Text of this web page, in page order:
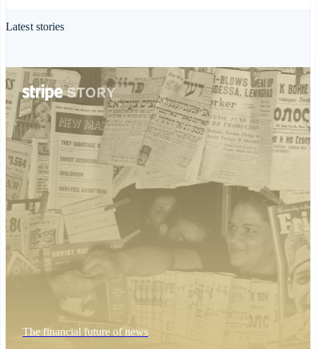
Latest stories
The financial future of news
English
English简体中文
Hungary
English
India
English
Ireland
English
Italy
Italiano English
Japan
日本語
Latvia
English
Liechtenstein
Deutsch English
Lithuania
English
Deutsch
Malaysia